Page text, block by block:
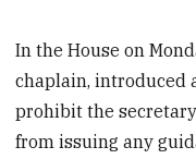
In the House on
chaplain, introduced
prohibit the
from issuing any